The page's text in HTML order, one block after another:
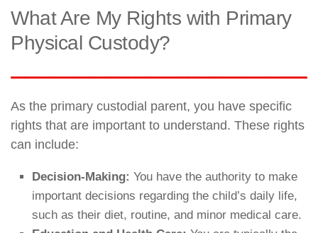
What Are My Rights with Primary
Physical Custody?
As the primary custodial parent, you have specific
rights that are important to understand. These rights
can include:
Decision-Making: You have the authority to make
important decisions regarding the child’s daily life,
such as their diet, routine, and minor medical care.